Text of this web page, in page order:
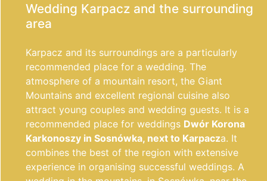
Wedding Karpacz and the surrounding
area
Karpacz and its surroundings are a particularly
recommended place for a wedding. The
atmosphere of a mountain resort, the Giant
Mountains and excellent regional cuisine also
attract young couples and wedding guests. It is a
recommended place for weddings Dwór Korona
Karkonoszy in Sosnówka, next to Karpacza. It
combines the best of the region with extensive
experience in organising successful weddings. A